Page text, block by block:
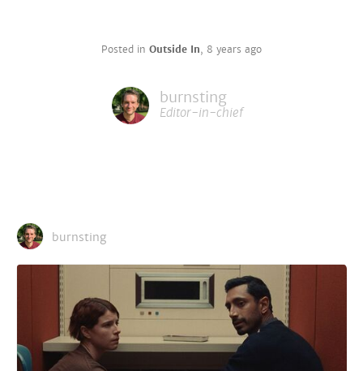
Posted in Outside In, 8 years ago
burnsting
Editor-in-chief
burnsting